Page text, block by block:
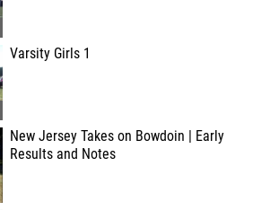
Varsity Girls 1
New Jersey Takes on Bowdoin | Early
Results and Notes